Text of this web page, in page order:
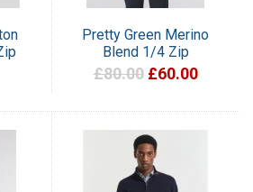
Pretty Green Merino
Blend 1/4 Zip
£80.00 £60.00